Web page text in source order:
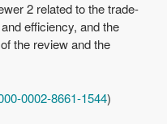
2 related to the trade-
efficiency, and the
the review and the
0002-8661-1544)